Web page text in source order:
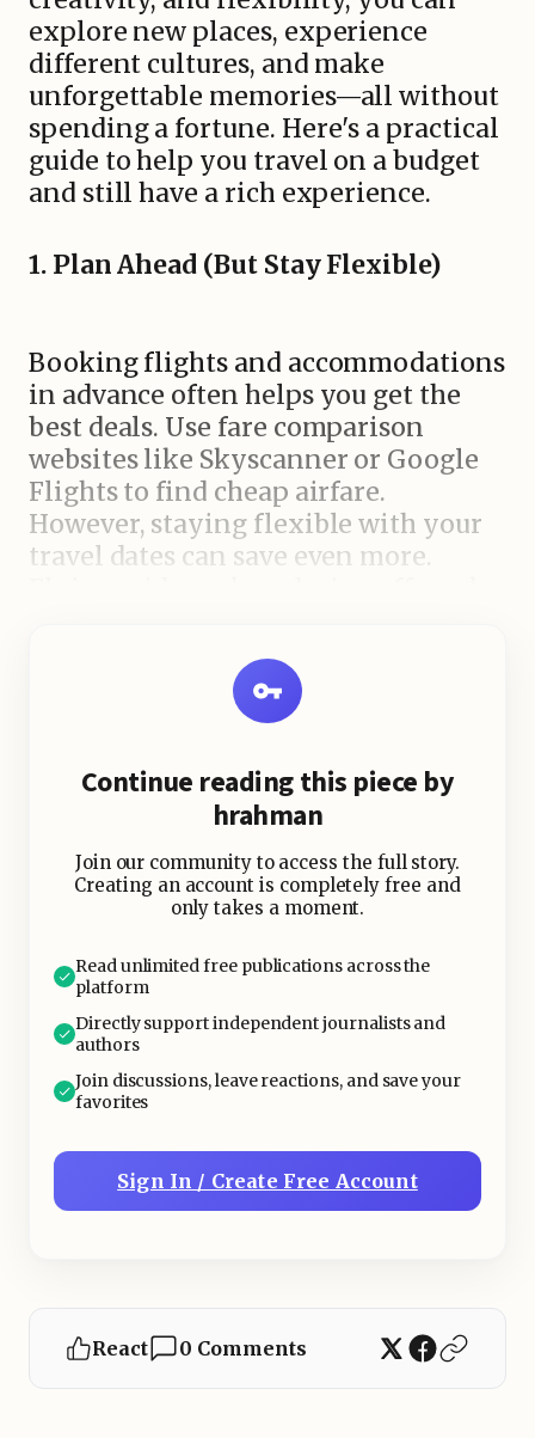
explore new places, experience
different cultures, and make
unforgettable memories—all without
spending a fortune. Here's a practical
guide to help you travel on a budget
and still have a rich experience.
1. Plan Ahead (But Stay Flexible)
Booking flights and accommodations
in advance often helps you get the
best deals. Use fare comparison
websites like Skyscanner or Google
Flights to find cheap airfare.
However, staying flexible with your
travel dates can save even more.
Choose Budget-Friendly
Continue reading this piece by
hrahman
Join our community to access the full story.
Creating an account is completely free and
only takes a moment.
Read unlimited free publications across the
platform
Directly support independent journalists and
authors
Join discussions, leave reactions, and save your
favorites
Sign In / Create Free Account
React 0 Comments